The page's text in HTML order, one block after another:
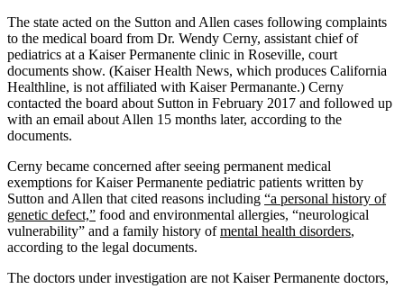
The state acted on the Sutton and Allen cases following complaints
to the medical board from Dr. Wendy Cerny, assistant chief of
pediatrics at a Kaiser Permanente clinic in Roseville, court
documents show. (Kaiser Health News, which produces California
Healthline, is not affiliated with Kaiser Permanante.) Cerny
contacted the board about Sutton in February 2017 and followed up
with an email about Allen 15 months later, according to the
documents.
Cerny became concerned after seeing permanent medical
exemptions for Kaiser Permanente pediatric patients written by
Sutton and Allen that cited reasons including “a personal history of
genetic defect,” food and environmental allergies, “neurological
vulnerability” and a family history ofmental health disorders,
according to the legal documents.
The doctors under investigation are not Kaiser Permanente doctors,